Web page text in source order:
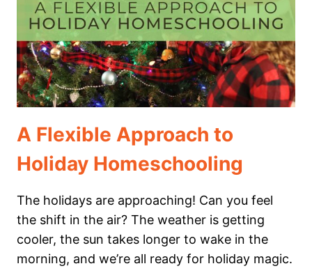
WAY
A Flexible Approach to
Holiday Homeschooling
The holidays are approaching! Can you feel
the shift in the air? The weather is getting
cooler, the sun takes longer to wake in the
morning, and we’re all ready for holiday magic.